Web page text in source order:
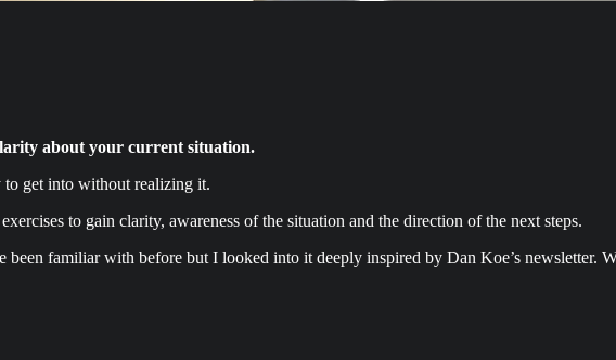
about your current situation.
to get into without realizing it.
to gain clarity, awareness of the situation and the direction of the next steps.
familiar with before but I looked into it deeply inspired by Dan Koe’s newsletter.